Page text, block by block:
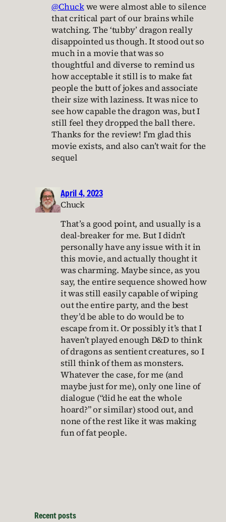
@Chuckwe were almost able to silence
that critical part of our brains while
watching. The ‘tubby’ dragon really
disappointed us though. It stood out so
much in a movie that was so
thoughtful and diverse to remind us
how acceptable it still is to make fat
people the butt of jokes and associate
their size with laziness. It was nice to
see how capable the dragon was, but I
still feel they dropped the ball there.
Thanks for the review! I’m glad this
movie exists, and also can’t wait for the
sequel
April 4, 2023
Chuck
That’s a good point, and usually is a
deal-breaker for me. But I didn’t
personally have any issue with it in
this movie, and actually thought it
was charming. Maybe since, as you
say, the entire sequence showed how
it was still easily capable of wiping
out the entire party, and the best
they’d be able to do would be to
escape from it. Or possibly it’s that I
haven’t played enough D&D to think
of dragons as sentient creatures, so I
still think of them as monsters.
Whatever the case, for me (and
maybe just for me), only one line of
dialogue (“did he eat the whole
hoard?” or similar) stood out, and
none of the rest like it was making
fun of fat people.
Recent posts